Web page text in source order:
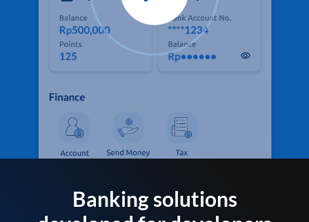
Banking solutions